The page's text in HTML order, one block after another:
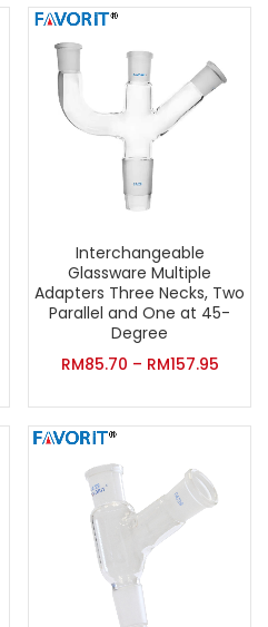
Interchangeable
Glassware Multiple
Adapters Three Necks, Two
Parallel and One at 45-
Degree
RM85.70 – RM157.95